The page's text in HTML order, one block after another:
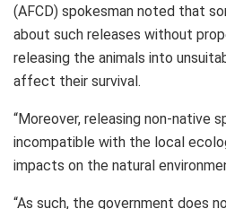
(AFCD) spokesman noted that
about such releases without
releasing the animals into
affect their survival.
“Moreover, releasing non-native
incompatible with the local
impacts on the natural
“As such, the government does